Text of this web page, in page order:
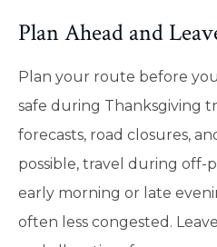
Plan Ahead and
Plan your route before
safe during Thanksgiving
forecasts, road closures,
possible, travel during off-
early morning or late
often less congested.